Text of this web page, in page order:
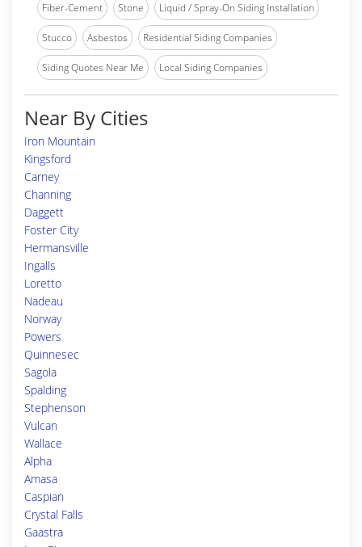
Fiber-Cement Stone Liquid / Spray-On Siding Installation
Stucco Asbestos Residential Siding Companies
Siding Quotes Near Me Local Siding Companies
Near By Cities
Iron Mountain
Kingsford
Carney
Channing
Daggett
Foster City
Hermansville
Ingalls
Loretto
Nadeau
Norway
Powers
Quinnesec
Sagola
Spalding
Stephenson
Vulcan
Wallace
Alpha
Amasa
Caspian
Crystal Falls
Gaastra